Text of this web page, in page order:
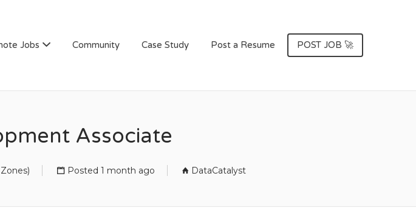
Jobs Community Case Study Post a Resume POST JOB 🚀
Associate
Posted 1 month ago DataCatalyst